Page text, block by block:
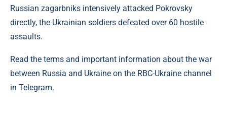
Russian zagarbniks intensively attacked Pokrovsky
directly, the Ukrainian soldiers defeated over 60 hostile
assaults.
Read the terms and important information about the war
between Russia and Ukraine on the RBC-Ukraine channel
in Telegram.